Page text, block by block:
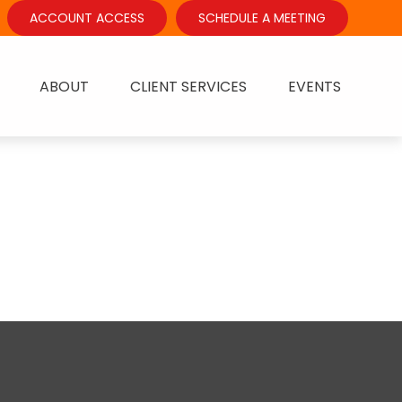
ACCOUNT ACCESS SCHEDULE A MEETING
ABOUT CLIENT SERVICES EVENTS